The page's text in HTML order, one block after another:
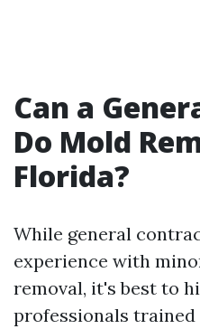
Can a
Do Mold
Florida?
While general
experience with
removal, it's best to
professionals